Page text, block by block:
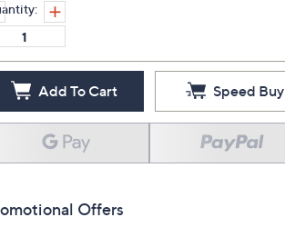
Add To Cart Speed Buy
Offers